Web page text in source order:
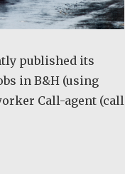
published its
in B&H (using
Call-agent (call